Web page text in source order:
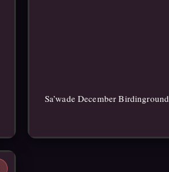
Sa’wade December Birdinground